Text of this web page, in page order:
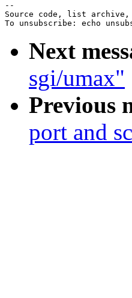
--
Source code, list archive,
To unsubscribe: echo
Next
sgi/umax"
Previous
port and